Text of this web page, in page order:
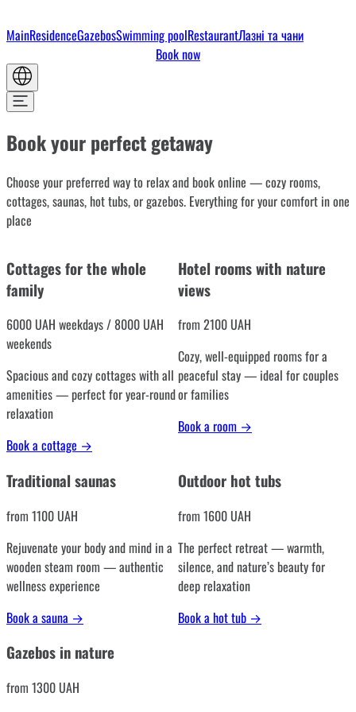
MainResidenceGazebosSwimming poolRestaurantЛазні та чани
Book now
Book your perfect getaway
Choose your preferred way to relax and book online — cozy rooms,
cottages, saunas, hot tubs, or gazebos. Everything for your comfort in one
place
Cottages for the whole
family
6000 UAH weekdays / 8000 UAH
weekends
Spacious and cozy cottages with all
amenities — perfect for year-round
relaxation
Book a cottage →
Hotel rooms with nature
views
from 2100 UAH
Cozy, well-equipped rooms for a
peaceful stay — ideal for couples
or families
Book a room →
Traditional saunas
from 1100 UAH
Rejuvenate your body and mind in a
wooden steam room — authentic
wellness experience
Book a sauna →
Outdoor hot tubs
from 1600 UAH
The perfect retreat — warmth,
silence, and nature’s beauty for
deep relaxation
Book a hot tub →
Gazebos in nature
from 1300 UAH